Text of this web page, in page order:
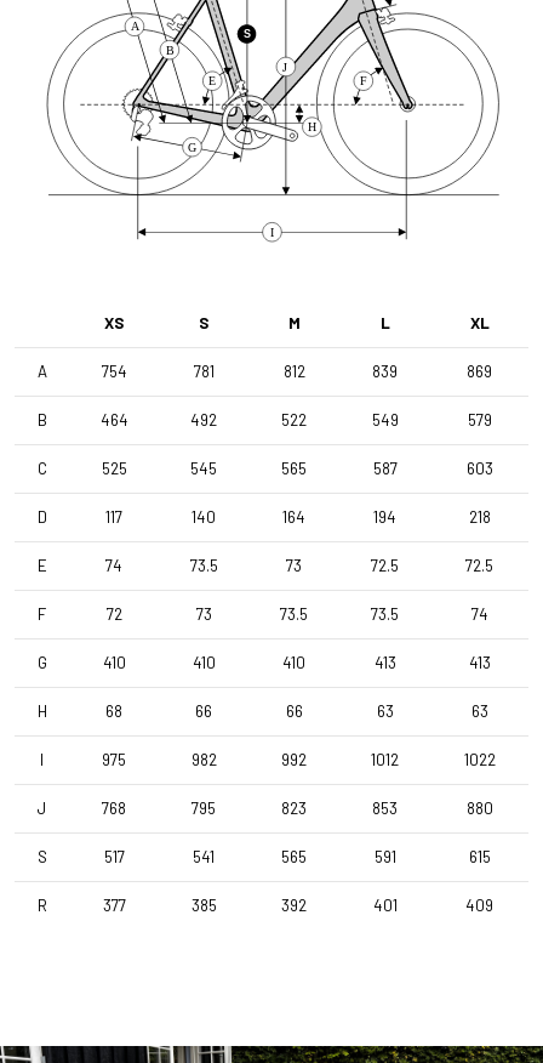
Range
Road
I
B
A
G
E
S
H
J
F
XS S M L XL
A 754 781 812 839 869
B 464 492 522 549 579
C 525 545 565 587 603
D 117 140 164 194 218
E 74 73.5 73 72.5 72.5
F 72 73 73.5 73.5 74
G 410 410 410 413 413
H 68 66 66 63 63
I 975 982 992 1012 1022
J 768 795 823 853 880
S 517 541 565 591 615
R 377 385 392 401 409